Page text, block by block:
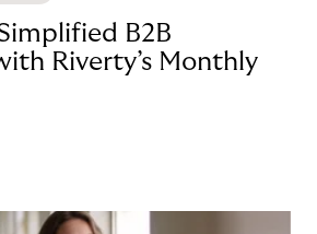
B2B
Riverty’s Monthly